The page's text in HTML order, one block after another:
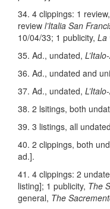
34. 4 clippings: 1 review,
review l’Italia San
10/04/33; 1 publicity, La
35. Ad., undated,
36. Ad., undated and
37. Ad., undated,
38. 2 lsitings, both
39. 3 listings, all
40. 2 clippings, both
ad.].
41. 4 clippings: 2
listing]; 1 publicity, The
general, The